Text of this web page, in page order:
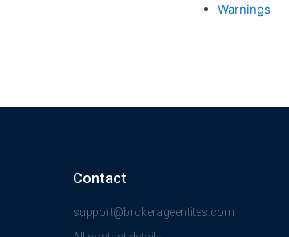
Warnings
Contact
support@brokerageentites.com